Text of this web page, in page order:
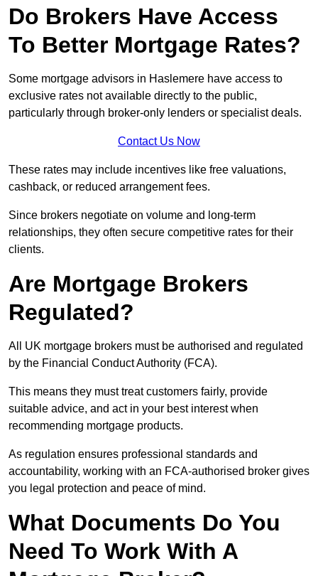
Do Brokers Have Access
To Better Mortgage Rates?
Some mortgage advisors in Haslemere have access to
exclusive rates not available directly to the public,
particularly through broker-only lenders or specialist deals.
Contact Us Now
These rates may include incentives like free valuations,
cashback, or reduced arrangement fees.
Since brokers negotiate on volume and long-term
relationships, they often secure competitive rates for their
clients.
Are Mortgage Brokers
Regulated?
All UK mortgage brokers must be authorised and regulated
by the Financial Conduct Authority (FCA).
This means they must treat customers fairly, provide
suitable advice, and act in your best interest when
recommending mortgage products.
As regulation ensures professional standards and
accountability, working with an FCA-authorised broker gives
you legal protection and peace of mind.
What Documents Do You
Need To Work With A